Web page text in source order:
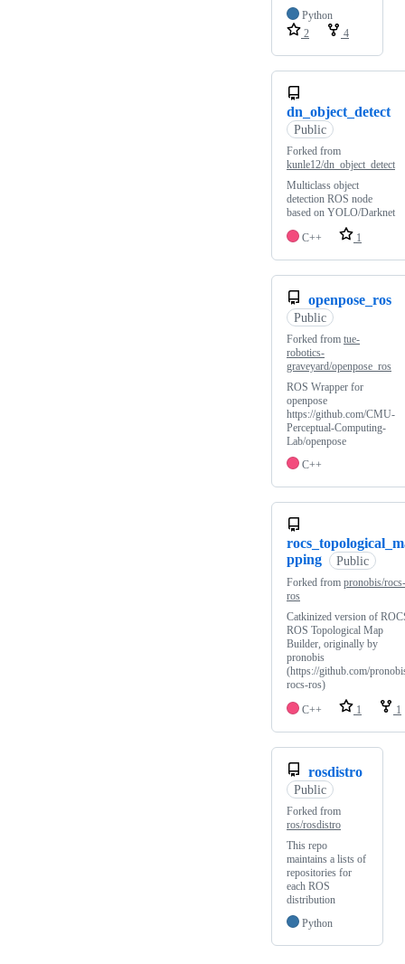
Python
2
4
dn_object_detect
Public
Forked from
kunle12/dn_object_detect
Multiclass object
detection ROS node
based on YOLO/Darknet
C++
1
openpose_ros
Public
Forked from tue-
robotics-
graveyard/openpose_ros
ROS Wrapper for
openpose
https://github.com/CMU-
Perceptual-Computing-
Lab/openpose
C++
pping
Public
Forked from pronobis/rocs-
ros
Catkinized version of
ROS Topological Map
Builder, originally by
pronobis
(https://github.com/
rocs-ros)
C++
1 1
rosdistro
Public
Forked from
ros/rosdistro
This repo
maintains a lists of
repositories for
each ROS
distribution
Python